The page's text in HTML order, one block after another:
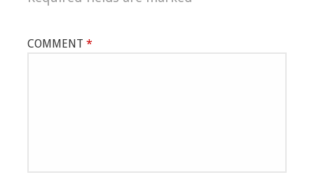
COMMENT *